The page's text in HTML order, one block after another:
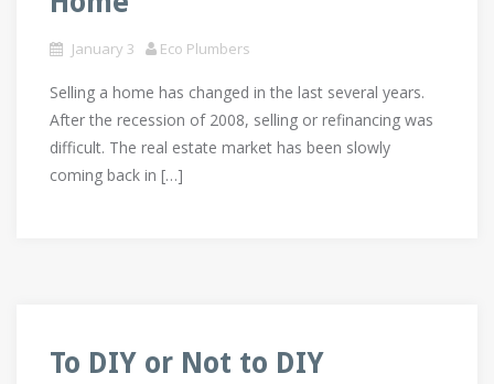
January 3 Eco Plumbers
Selling a home has changed in the last several years.
After the recession of 2008, selling or refinancing was
difficult. The real estate market has been slowly
coming back in […]
To DIY or Not to DIY